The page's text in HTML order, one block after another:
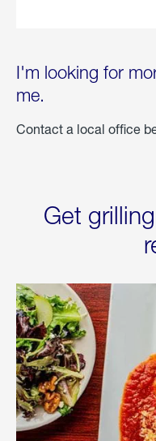
I'm looking for
me.
Contact a local office
Get